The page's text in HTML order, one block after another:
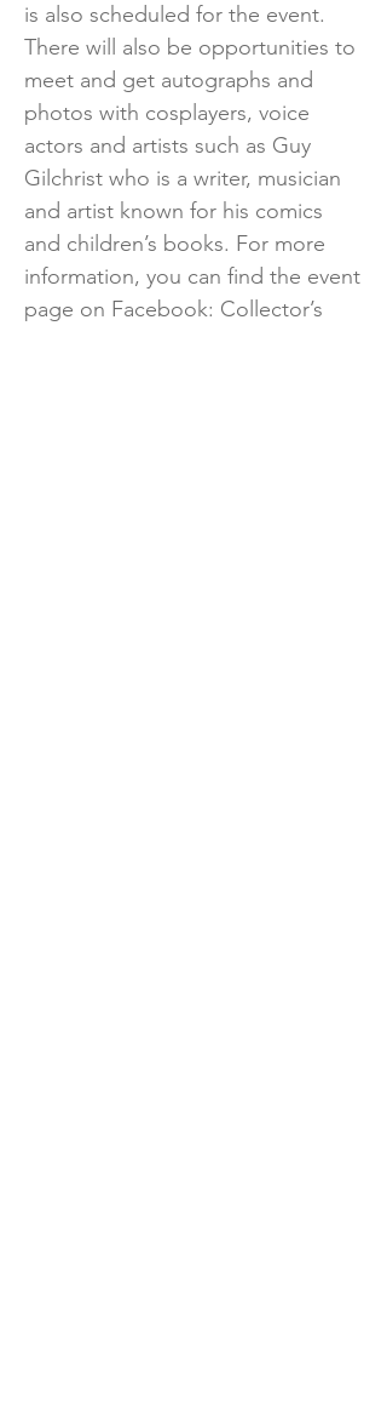
is also scheduled for the event.
There will also be opportunities to
meet and get autographs and
photos with cosplayers, voice
actors and artists such as Guy
Gilchrist who is a writer, musician
and artist known for his comics
and children’s books. For more
information, you can find the event
page on Facebook: Collector’s